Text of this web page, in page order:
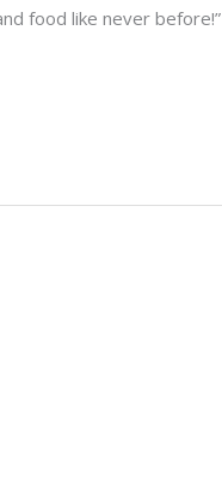
food like never before!”